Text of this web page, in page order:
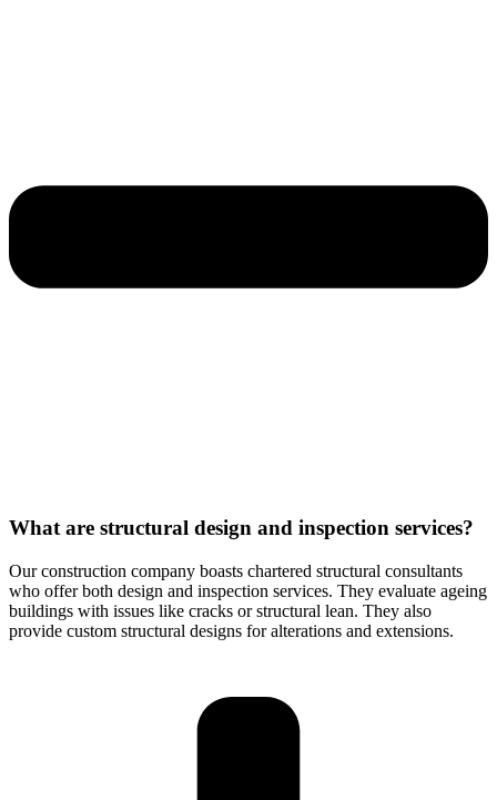
What are structural design and inspection services?
Our construction company boasts chartered structural consultants
who offer both design and inspection services. They evaluate ageing
buildings with issues like cracks or structural lean. They also
provide custom structural designs for alterations and extensions.